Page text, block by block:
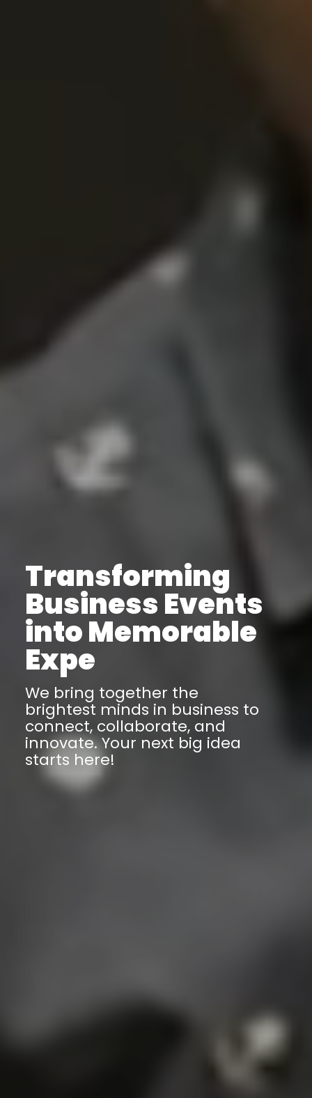
Transforming
Business Event
We bring together the
brightest minds in business to
connect, collaborate, and
innovate. Your next big idea
starts here!